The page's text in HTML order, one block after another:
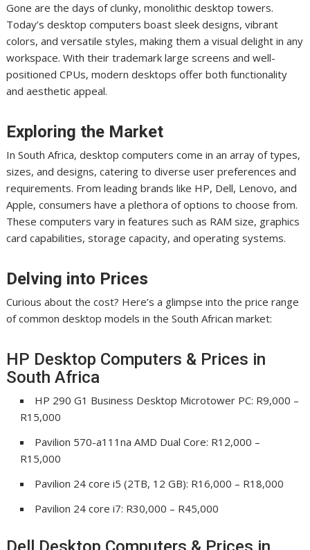
Gone are the days of clunky, monolithic desktop towers.
Today’s desktop computers boast sleek designs, vibrant
colors, and versatile styles, making them a visual delight in any
workspace. With their trademark large screens and well-
positioned CPUs, modern desktops offer both functionality
and aesthetic appeal.
Exploring the Market
In South Africa, desktop computers come in an array of types,
sizes, and designs, catering to diverse user preferences and
requirements. From leading brands like HP, Dell, Lenovo, and
Apple, consumers have a plethora of options to choose from.
These computers vary in features such as RAM size, graphics
card capabilities, storage capacity, and operating systems.
Delving into Prices
Curious about the cost? Here’s a glimpse into the price range
of common desktop models in the South African market:
HP Desktop Computers & Prices in
South Africa
HP 290 G1 Business Desktop Microtower PC: R9,000 –
R15,000
Pavilion 570-a111na AMD Dual Core: R12,000 –
R15,000
Pavilion 24 core i5 (2TB, 12 GB): R16,000 – R18,000
Pavilion 24 core i7: R30,000 – R45,000